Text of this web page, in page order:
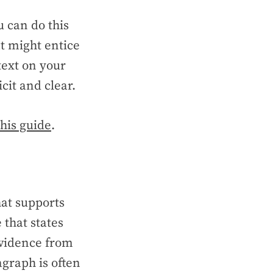
can do this
might entice
on your
and clear.
guide.
supports
states
from
is often